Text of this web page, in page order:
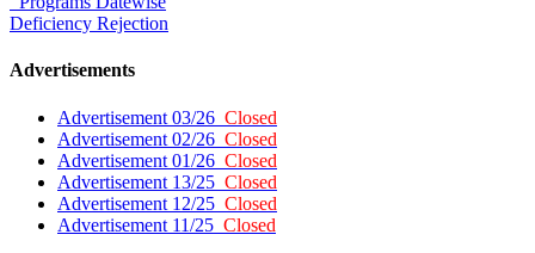
Deficiency Rejection
Advertisements
Advertisement 03/26 Closed
Advertisement 02/26 Closed
Advertisement 01/26 Closed
Advertisement 13/25 Closed
Advertisement 12/25 Closed
Advertisement 11/25 Closed